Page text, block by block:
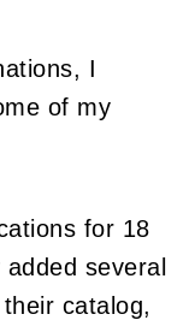
I
of my
for 18
several
catalog,